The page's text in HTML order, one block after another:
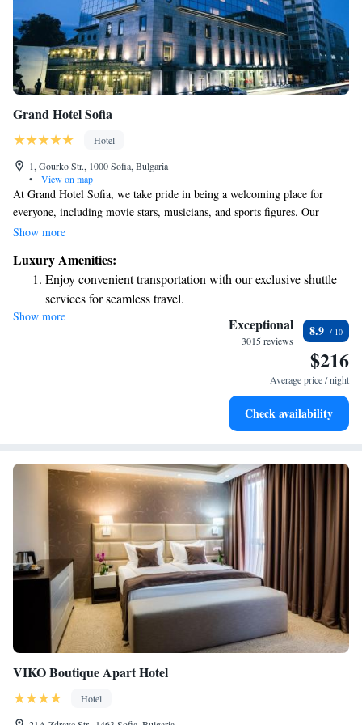
Grand Hotel Sofia
Hotel
1, Gourko Str., 1000 Sofia, Bulgaria
•
View on map
At Grand Hotel Sofia, we take pride in being a welcoming place for
everyone, including movie stars, musicians, and sports figures. Our
spacious rooms are designed with your comfort in mind, and we offer
you’re here for a special occasion or just to relax, we aim to provide a
warm and friendly environment that feels like home. We look forward to
making your experience memorable!
Show more
Luxury Amenities:
Enjoy convenient transportation with our exclusive shuttle
services for seamless travel.
Charge your electric vehicle conveniently with our on-site
Stay productive with top-notch business services available
Keep active with a range of sports and activities designed
Show more Exceptional
3015 reviews
8.9
$216
Average price / night
Check availability
VIKO Boutique Apart Hotel
Hotel